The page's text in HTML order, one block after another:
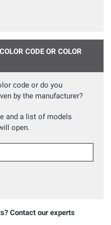
CODE OR COLOR
code or do you
by the manufacturer?
and a list of models
open.
Contact our experts